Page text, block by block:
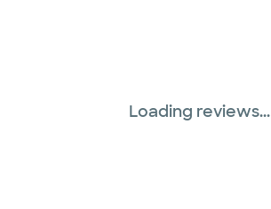
Loading reviews...